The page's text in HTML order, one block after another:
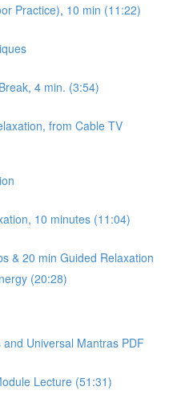
Practice), 10 min (11:22)
4 min. (3:54)
from Cable TV
10 minutes (11:04)
& 20 min Guided Relaxation
(20:28)
Universal Mantras PDF
Lecture (51:31)